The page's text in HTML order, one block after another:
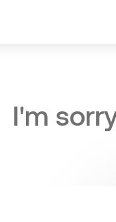
I'm